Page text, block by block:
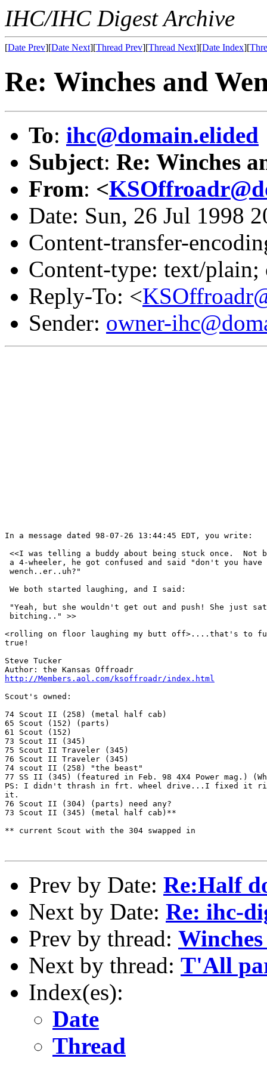
IHC/IHC Digest Archive
[Date Prev][Date Next][Thread Prev][Thread Next][Date Index][
Re: Winches and
To: ihc@domain.elided
Subject: Re: Winches
From: <
Date: Sun, 26 Jul 1998
Content-transfer-
Content-type: text/
Reply-To: <
Sender: owner-
In a message dated 98-07-26 13:44:45 EDT, you write:
<<I was telling a buddy about being stuck once.  Not
a 4-wheeler, he got confused and said "don't you have
wench..er..uh?"
We both started laughing, and I said:
"Yeah, but she wouldn't get out and push! She just
bitching.." >>
<rolling on floor laughing my butt off>....that's to
true!
Steve Tucker
http://Members.aol.com/ksoffroadr/index.html
Scout's owned:
74 Scout II (258) (metal half cab)
65 Scout (152) (parts)
61 Scout (152)
73 Scout II (345)
75 Scout II Traveler (345)
76 Scout II Traveler (345)
74 scout II (258) "the beast"
77 SS II (345) (featured in Feb. 98 4X4 Power mag.)
PS: I didn't thrash in frt. wheel drive...I fixed it
it.
76 Scout II (304) (parts) need any?
73 Scout II (345) (metal half cab)**
** current Scout with the 304 swapped in
Prev by Date: Re:Half
Next by Date: Re: ihc-
Prev by thread:
Next by thread: T'All
Index(es):
Date
Thread